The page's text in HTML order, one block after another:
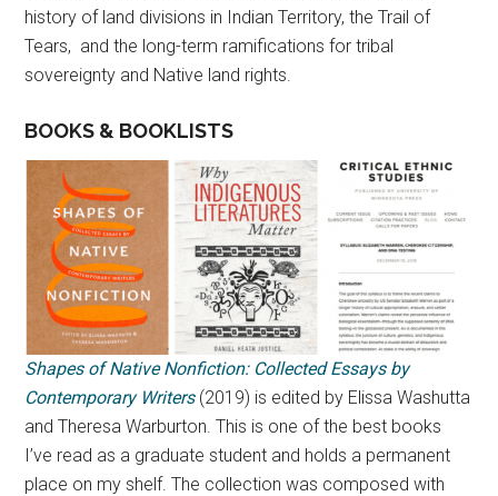
history of land divisions in Indian Territory, the Trail of
Tears, and the long-term ramifications for tribal
sovereignty and Native land rights.
BOOKS & BOOKLISTS
Shapes of Native Nonfiction: Collected Essays by
Contemporary Writers(2019) is edited by Elissa Washutta
and Theresa Warburton. This is one of the best books
I’ve read as a graduate student and holds a permanent
place on my shelf. The collection was composed with